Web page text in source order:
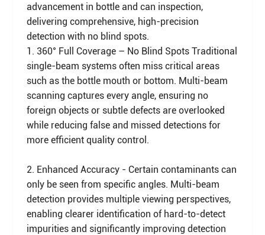
advancement in bottle and can inspection,
delivering comprehensive, high-precision
detection with no blind spots.
1. 360° Full Coverage – No Blind Spots Traditional
single-beam systems often miss critical areas
such as the bottle mouth or bottom. Multi-beam
scanning captures every angle, ensuring no
foreign objects or subtle defects are overlooked
while reducing false and missed detections for
more efficient quality control.
2. Enhanced Accuracy - Certain contaminants can
only be seen from specific angles. Multi-beam
detection provides multiple viewing perspectives,
enabling clearer identification of hard-to-detect
impurities and significantly improving detection